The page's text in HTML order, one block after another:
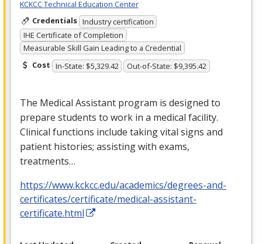
KCKCC Technical Education Center
Credentials Industry certification
IHE Certificate of Completion
Measurable Skill Gain Leading to a Credential
Cost In-State: $5,329.42 Out-of-State: $9,395.42
The Medical Assistant program is designed to
prepare students to work in a medical facility.
Clinical functions include taking vital signs and
patient histories; assisting with exams,
treatments…
https://www.kckcc.edu/academics/degrees-and-
certificates/certificate/medical-assistant-
certificate.html